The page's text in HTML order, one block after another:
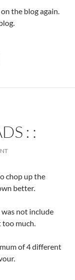
the blog again.
: :
chop up the
better.
not include
much.
of 4 different